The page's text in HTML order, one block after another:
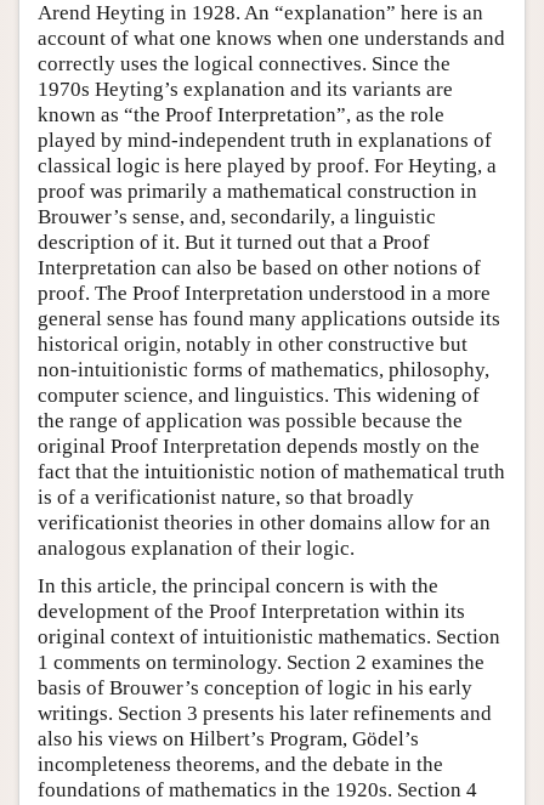
Arend Heyting in 1928. An “explanation” here is an
account of what one knows when one understands and
correctly uses the logical connectives. Since the
1970s Heyting’s explanation and its variants are
known as “the Proof Interpretation”, as the role
played by mind-independent truth in explanations of
classical logic is here played by proof. For Heyting, a
proof was primarily a mathematical construction in
Brouwer’s sense, and, secondarily, a linguistic
description of it. But it turned out that a Proof
Interpretation can also be based on other notions of
proof. The Proof Interpretation understood in a more
general sense has found many applications outside its
historical origin, notably in other constructive but
non-intuitionistic forms of mathematics, philosophy,
computer science, and linguistics. This widening of
the range of application was possible because the
original Proof Interpretation depends mostly on the
fact that the intuitionistic notion of mathematical truth
is of a verificationist nature, so that broadly
verificationist theories in other domains allow for an
analogous explanation of their logic.
In this article, the principal concern is with the
development of the Proof Interpretation within its
original context of intuitionistic mathematics. Section
1 comments on terminology. Section 2 examines the
basis of Brouwer’s conception of logic in his early
writings. Section 3 presents his later refinements and
also his views on Hilbert’s Program, Gödel’s
incompleteness theorems, and the debate in the
foundations of mathematics in the 1920s. Section 4